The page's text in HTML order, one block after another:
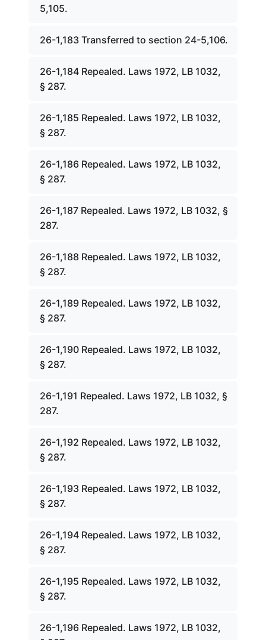
5,105.
26-1,183 Transferred to section 24-5,106.
26-1,184 Repealed. Laws 1972, LB 1032,
§ 287.
26-1,185 Repealed. Laws 1972, LB 1032,
§ 287.
26-1,186 Repealed. Laws 1972, LB 1032,
§ 287.
26-1,187 Repealed. Laws 1972, LB 1032, §
287.
26-1,188 Repealed. Laws 1972, LB 1032,
§ 287.
26-1,189 Repealed. Laws 1972, LB 1032,
§ 287.
26-1,190 Repealed. Laws 1972, LB 1032,
§ 287.
26-1,191 Repealed. Laws 1972, LB 1032, §
287.
26-1,192 Repealed. Laws 1972, LB 1032,
§ 287.
26-1,193 Repealed. Laws 1972, LB 1032,
§ 287.
26-1,194 Repealed. Laws 1972, LB 1032,
§ 287.
26-1,195 Repealed. Laws 1972, LB 1032,
§ 287.
26-1,196 Repealed. Laws 1972, LB 1032,